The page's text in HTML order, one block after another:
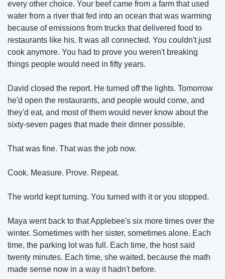
every other choice. Your beef came from a farm that used
water from a river that fed into an ocean that was warming
because of emissions from trucks that delivered food to
restaurants like his. It was all connected. You couldn't just
cook anymore. You had to prove you weren't breaking
things people would need in fifty years.
David closed the report. He turned off the lights. Tomorrow
he'd open the restaurants, and people would come, and
they'd eat, and most of them would never know about the
sixty-seven pages that made their dinner possible.
That was fine. That was the job now.
Cook. Measure. Prove. Repeat.
The world kept turning. You turned with it or you stopped.
Maya went back to that Applebee's six more times over the
winter. Sometimes with her sister, sometimes alone. Each
time, the parking lot was full. Each time, the host said
twenty minutes. Each time, she waited, because the math
made sense now in a way it hadn't before.